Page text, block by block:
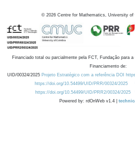
© 2026 Centre for Mathematics, University of
Financiado total ou parcialmente pela FCT, Fundação para
Financiamento de:
UID/00324/2025 Projeto Estratégico com a referência DOI
https://doi.org/10.54499/UID/PRR/00324/2025
https://doi.org/10.54499/UID/PRR2/00324/2025
Powered by: rdOnWeb v1.4 |